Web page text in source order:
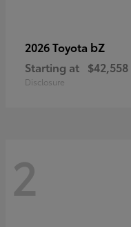
2026 Toyota bZ
Starting at $42,558
Disclosure
2